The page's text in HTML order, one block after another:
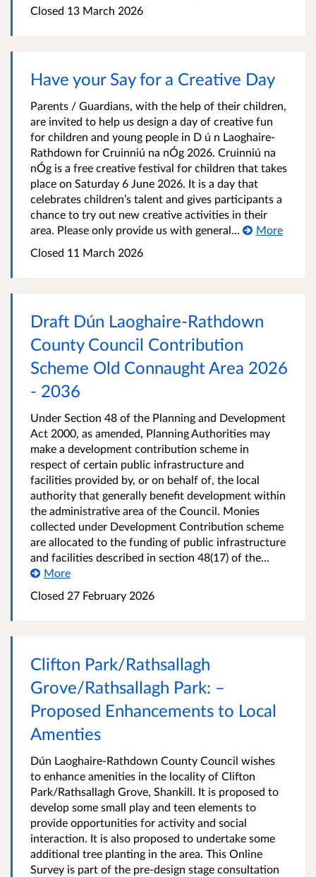
Closed 13 March 2026
Have your Say for a Creative Day
Parents / Guardians, with the help of their children,
are invited to help us design a day of creative fun
for children and young people in D ú n Laoghaire-
Rathdown for Cruinniú na nÓg 2026. Cruinniú na
nÓg is a free creative festival for children that takes
place on Saturday 6 June 2026. It is a day that
celebrates children’s talent and gives participants a
chance to try out new creative activities in their
area. Please only provide us with general...
More
Closed 11 March 2026
Draft Dún Laoghaire-Rathdown
County Council Contribution
Scheme Old Connaught Area 2026
- 2036
Under Section 48 of the Planning and Development
Act 2000, as amended, Planning Authorities may
make a development contribution scheme in
respect of certain public infrastructure and
facilities provided by, or on behalf of, the local
authority that generally benefit development within
the administrative area of the Council. Monies
collected under Development Contribution scheme
are allocated to the funding of public infrastructure
and facilities described in section 48(17) of the...
More
Closed 27 February 2026
Clifton Park/Rathsallagh
Grove/Rathsallagh Park: –
Proposed Enhancements to Local
Amenties
Dún Laoghaire-Rathdown County Council wishes
to enhance amenities in the locality of Clifton
Park/Rathsallagh Grove, Shankill. It is proposed to
develop some small play and teen elements to
provide opportunities for activity and social
interaction. It is also proposed to undertake some
additional tree planting in the area. This Online
Survey is part of the pre-design stage consultation